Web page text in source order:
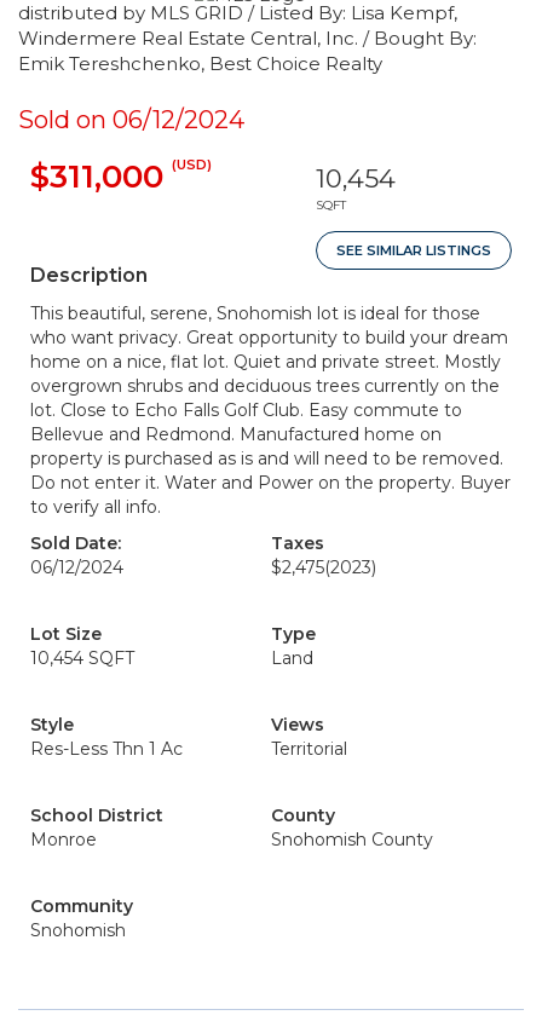
distributed by MLS GRID / Listed By: Lisa Kempf,
Windermere Real Estate Central, Inc. / Bought By:
Emik Tereshchenko, Best Choice Realty
Sold on 06/12/2024
$311,000 (USD) 10,454
SQFT
SEE SIMILAR LISTINGS
Description
This beautiful, serene, Snohomish lot is ideal for those
who want privacy. Great opportunity to build your dream
home on a nice, flat lot. Quiet and private street. Mostly
overgrown shrubs and deciduous trees currently on the
lot. Close to Echo Falls Golf Club. Easy commute to
Bellevue and Redmond. Manufactured home on
property is purchased as is and will need to be removed.
Do not enter it. Water and Power on the property. Buyer
to verify all info.
Sold Date:
06/12/2024
Taxes
$2,475(2023)
Lot Size
10,454 SQFT
Type
Land
Style
Res-Less Thn 1 Ac
Views
Territorial
School District
Monroe
County
Snohomish County
Community
Snohomish